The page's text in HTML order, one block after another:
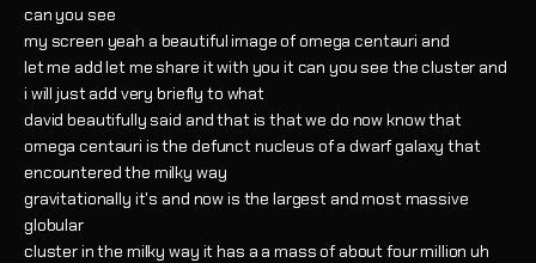
can you see
my screen yeah a beautiful image of omega centauri and
let me add let me share it with you it can you see the cluster and
i will just add very briefly to what
david beautifully said and that is that we do now know that
omega centauri is the defunct nucleus of a dwarf galaxy that
encountered the milky way
gravitationally it's and now is the largest and most massive
globular
cluster in the milky way it has a a mass of about four million uh